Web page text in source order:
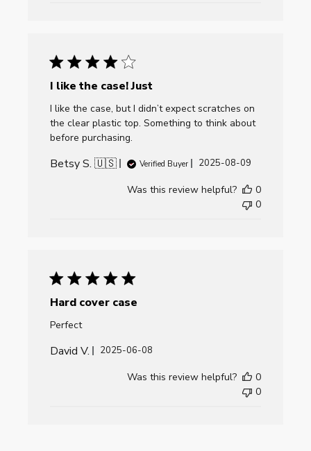
I like the case! Just
I like the case, but I didn’t expect scratches on
the clear plastic top. Something to think about
before purchasing.
Betsy S. 🇺🇸 Verified Buyer
Published
2025-08-09
Was this review helpful?
0
0
Hard cover case
Perfect
David V.
Published
2025-06-08
Was this review helpful?
0
0